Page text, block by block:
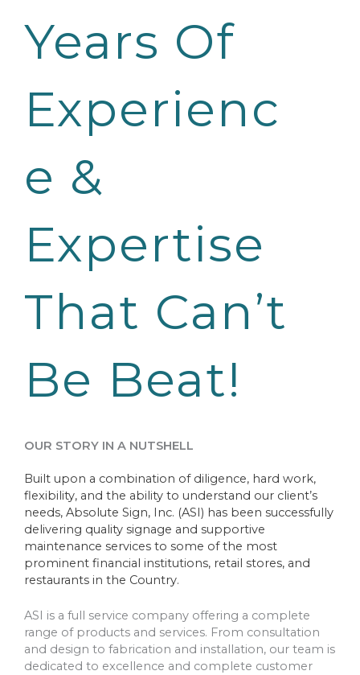
Years Of
Experienc
e &
Expertise
That Can’t
Be Beat!
OUR STORY IN A NUTSHELL
Built upon a combination of diligence, hard work,
flexibility, and the ability to understand our client’s
needs, Absolute Sign, Inc. (ASI) has been successfully
delivering quality signage and supportive
maintenance services to some of the most
prominent financial institutions, retail stores, and
restaurants in the Country.
ASI is a full service company offering a complete
range of products and services. From consultation
and design to fabrication and installation, our team is
dedicated to excellence and complete customer